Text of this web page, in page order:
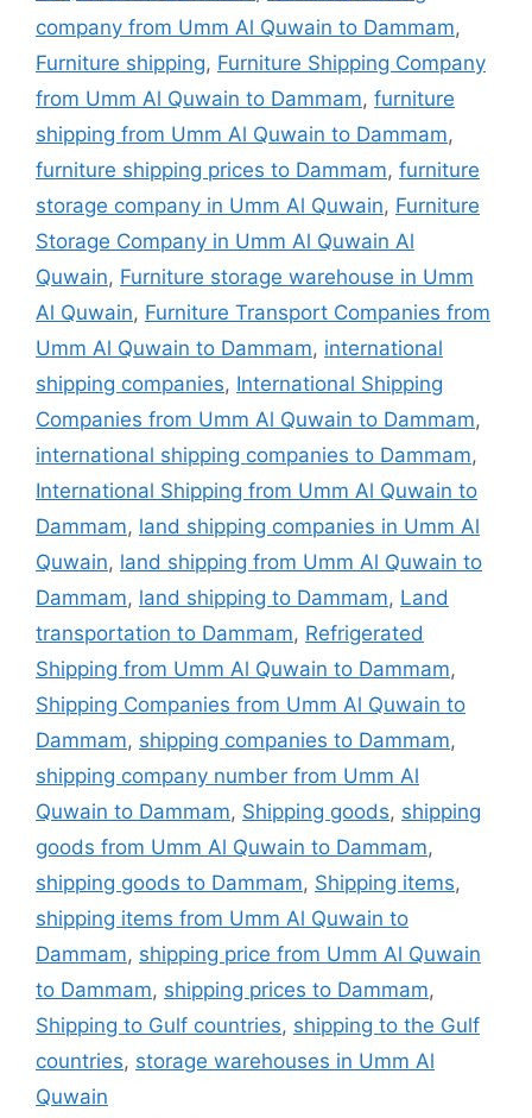
company from Umm Al Quwain to Dammam,
Furniture shipping, Furniture Shipping Company
from Umm Al Quwain to Dammam, furniture
shipping from Umm Al Quwain to Dammam,
furniture shipping prices to Dammam, furniture
storage company in Umm Al Quwain, Furniture
Storage Company in Umm Al Quwain Al
Quwain, Furniture storage warehouse in Umm
Al Quwain, Furniture Transport Companies from
Umm Al Quwain to Dammam, international
shipping companies, International Shipping
Companies from Umm Al Quwain to Dammam,
international shipping companies to Dammam,
International Shipping from Umm Al Quwain to
Dammam, land shipping companies in Umm Al
Quwain, land shipping from Umm Al Quwain to
Dammam, land shipping to Dammam, Land
transportation to Dammam, Refrigerated
Shipping from Umm Al Quwain to Dammam,
Shipping Companies from Umm Al Quwain to
Dammam, shipping companies to Dammam,
shipping company number from Umm Al
Quwain to Dammam, Shipping goods, shipping
goods from Umm Al Quwain to Dammam,
shipping goods to Dammam, Shipping items,
shipping items from Umm Al Quwain to
Dammam, shipping price from Umm Al Quwain
to Dammam, shipping prices to Dammam,
Shipping to Gulf countries, shipping to the Gulf
countries, storage warehouses in Umm Al
Quwain